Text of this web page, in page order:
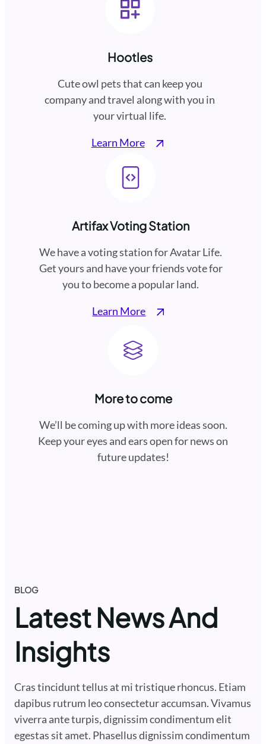
Hootles
Cute owl pets that can keep you
company and travel along with you in
your virtual life.
Learn More
Artifax Voting Station
We have a voting station for Avatar Life.
Get yours and have your friends vote for
you to become a popular land.
Learn More
More to come
We’ll be coming up with more ideas soon.
Keep your eyes and ears open for news on
future updates!
BLOG
Latest News And
Insights
Cras tincidunt tellus at mi tristique rhoncus. Etiam
dapibus rutrum leo consectetur accumsan. Vivamus
viverra ante turpis, dignissim condimentum elit
egestas sit amet. Phasellus dignissim condimentum